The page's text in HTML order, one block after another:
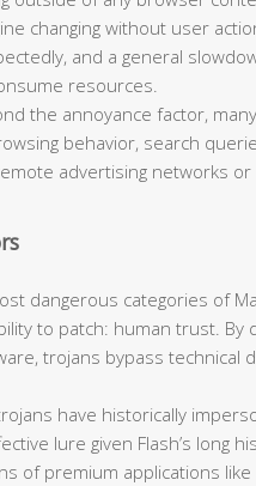
changing without user
and a general
resources.
the annoyance factor,
behavior, search
advertising networks or
dangerous categories of
to patch: human trust. By
trojans bypass technical
have historically
lure given Flash’s long
of premium applications